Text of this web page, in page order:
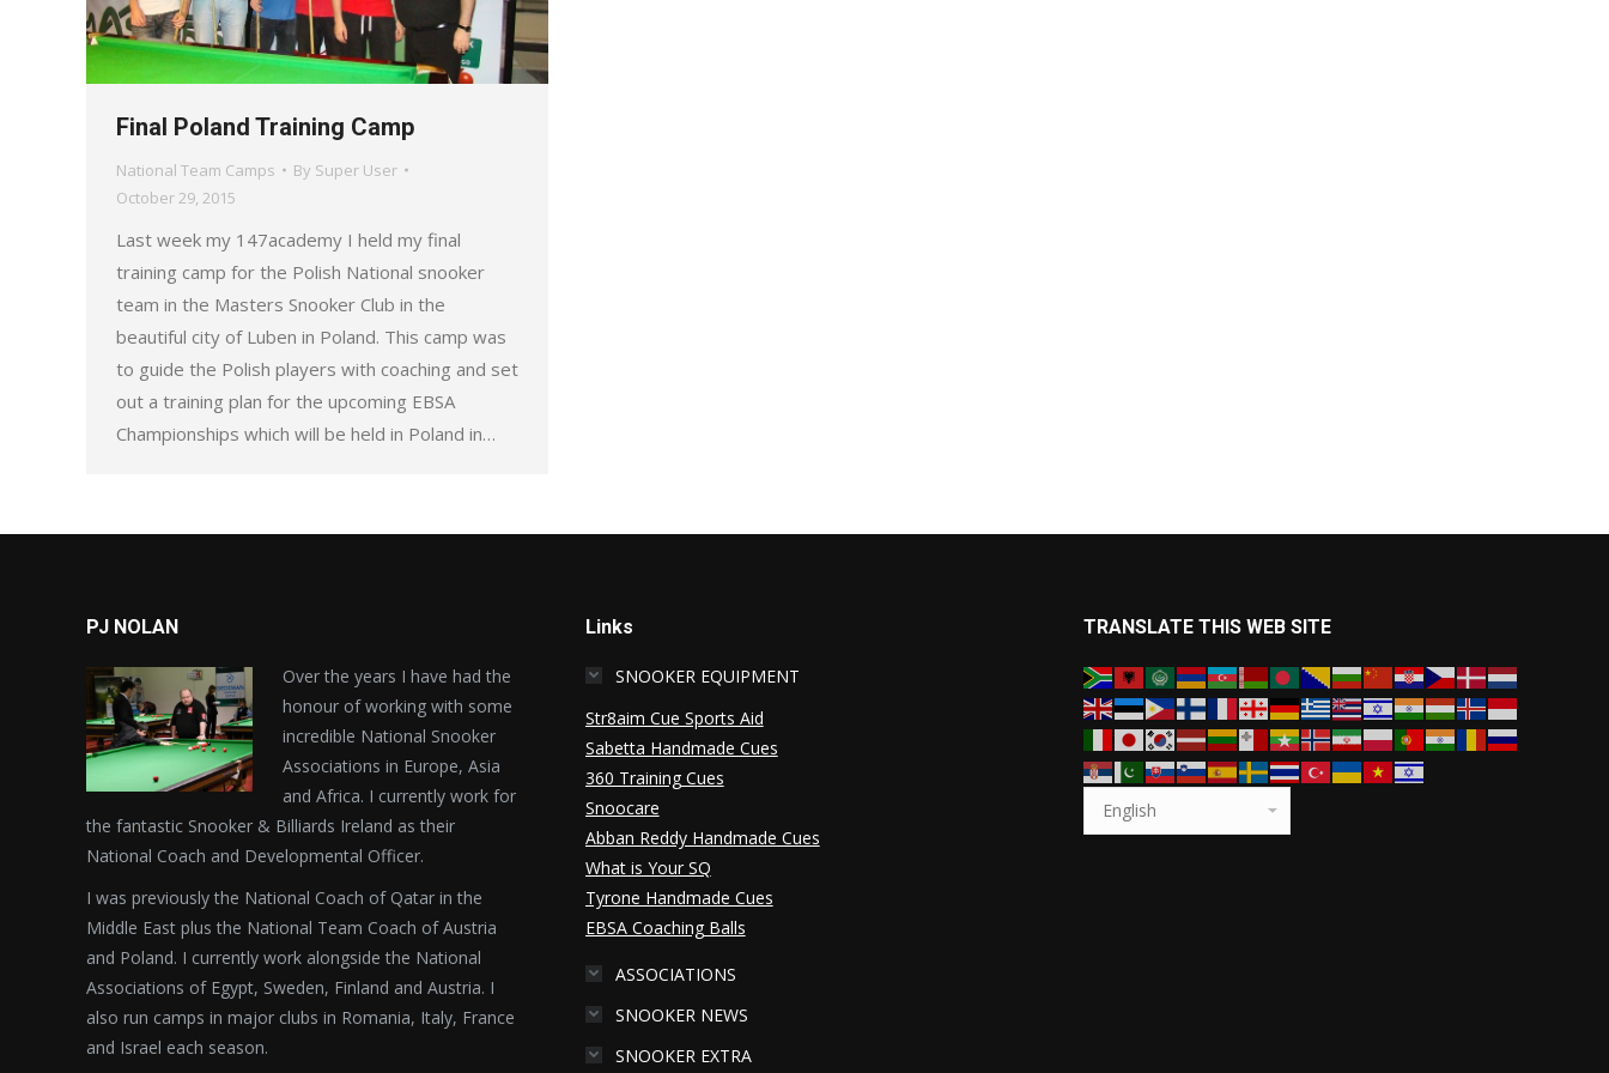
Final Poland Training Camp
National Team Camps By Super User
October 29, 2015
Last week my 147academy I held my final
training camp for the Polish National snooker
team in the Masters Snooker Club in the
beautiful city of Luben in Poland. This camp was
to guide the Polish players with coaching and set
out a training plan for the upcoming EBSA
Championships which will be held in Poland in…
PJ NOLAN
Over the years I have had the
honour of working with some
incredible National Snooker
Associations in Europe, Asia
and Africa. I currently work for
the fantastic Snooker & Billiards Ireland as their
National Coach and Developmental Officer.
I was previously the National Coach of Qatar in the
Middle East plus the National Team Coach of Austria
and Poland. I currently work alongside the National
Associations of Egypt, Sweden, Finland and Austria. I
also run camps in major clubs in Romania, Italy, France
and Israel each season.
Links
SNOOKER EQUIPMENT
Str8aim Cue Sports Aid
Sabetta Handmade Cues
360 Training Cues
Snoocare
Abban Reddy Handmade Cues
What is Your SQ
Tyrone Handmade Cues
EBSA Coaching Balls
ASSOCIATIONS
SNOOKER NEWS
SNOOKER EXTRA
TRANSLATE THIS WEB SITE